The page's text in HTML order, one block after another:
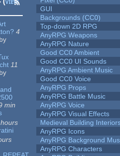
4
by
11
by
min
GUI
Backgrounds (CC0)
Top-down 2D RPG
AnyRPG Weapons
AnyRPG Nature
Good CC0 Ambient
Good CC0 UI Sounds
AnyRPG Ambient Music
Good CC0 Voice
AnyRPG Props
AnyRPG Battle Music
AnyRPG Voice
AnyRPG Visual Effects
Medieval Building
AnyRPG Icons
AnyRPG Background
AnyRPG Characters